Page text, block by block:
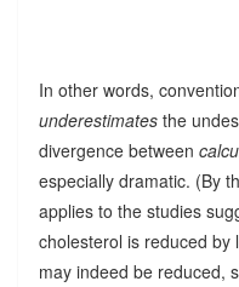
In other words,
underestimatesthe
divergence between
especially dramatic. (By
applies to the studies
cholesterol is reduced by
may indeed be reduced,